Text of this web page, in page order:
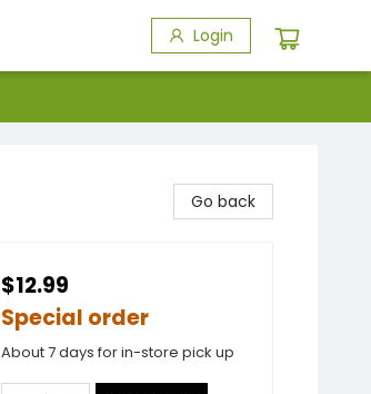
Login
Go back
$12.99
Special order
About 7 days for in-store pick up